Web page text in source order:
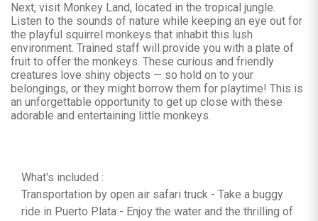
Next, visit Monkey Land, located in the tropical jungle.
Listen to the sounds of nature while keeping an eye out for
the playful squirrel monkeys that inhabit this lush
environment. Trained staff will provide you with a plate of
fruit to offer the monkeys. These curious and friendly
creatures love shiny objects — so hold on to your
belongings, or they might borrow them for playtime! This is
an unforgettable opportunity to get up close with these
adorable and entertaining little monkeys.
What's included :
Transportation by open air safari truck - Take a buggy
ride in Puerto Plata - Enjoy the water and the thrilling of